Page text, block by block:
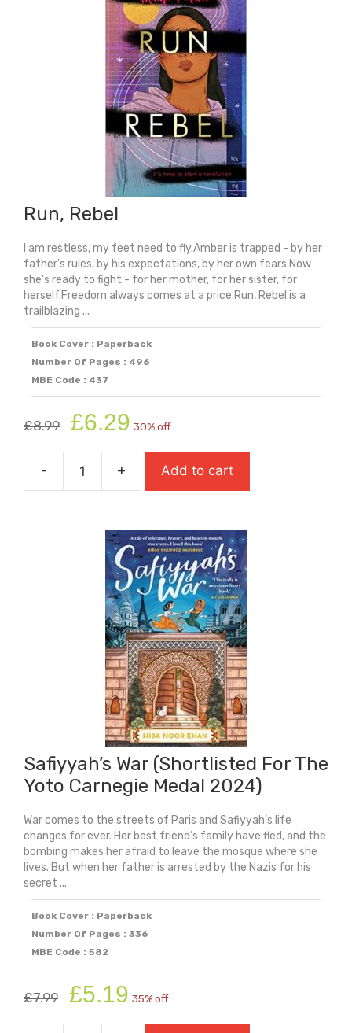
Run, Rebel
I am restless, my feet need to fly.Amber is trapped - by her
father's rules, by his expectations, by her own fears.Now
she's ready to fight - for her mother, for her sister, for
herself.Freedom always comes at a price.Run, Rebel is a
trailblazing ...
Book Cover : Paperback
Number Of Pages : 496
MBE Code : 437
£8.99
Original
price
was:
£8.99.
£6.29 price
is:
£6.29.
30% off
-
Run,
quantity
+ Add to cart
Safiyyah’s War (Shortlisted For The
Yoto Carnegie Medal 2024)
War comes to the streets of Paris and Safiyyah’s life
changes for ever. Her best friend’s family have fled, and the
bombing makes her afraid to leave the mosque where she
lives. But when her father is arrested by the Nazis for his
secret ...
Book Cover : Paperback
Number Of Pages : 336
MBE Code : 582
£7.99
Original
price
was:
£5.19 price
is:
35% off